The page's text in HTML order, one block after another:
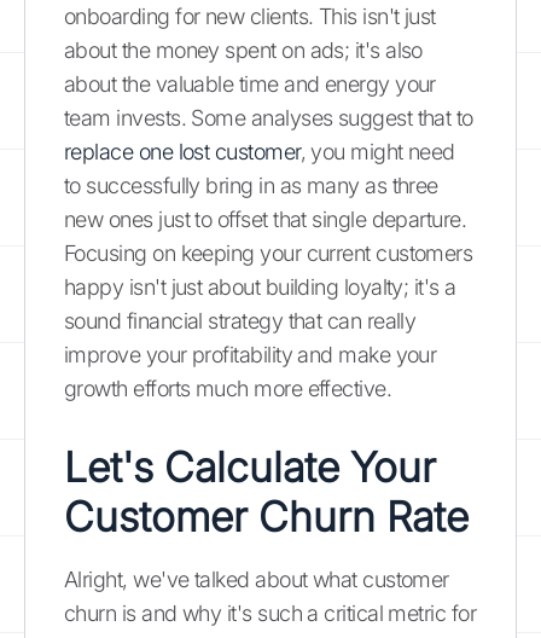
onboarding for new clients. This isn't just
about the money spent on ads; it's also
about the valuable time and energy your
team invests. Some analyses suggest that to
replace one lost customer, you might need
to successfully bring in as many as three
new ones just to offset that single departure.
Focusing on keeping your current customers
happy isn't just about building loyalty; it's a
sound financial strategy that can really
improve your profitability and make your
growth efforts much more effective.
Let's Calculate Your
Customer Churn Rate
Alright, we've talked about what customer
churn is and why it's such a critical metric for